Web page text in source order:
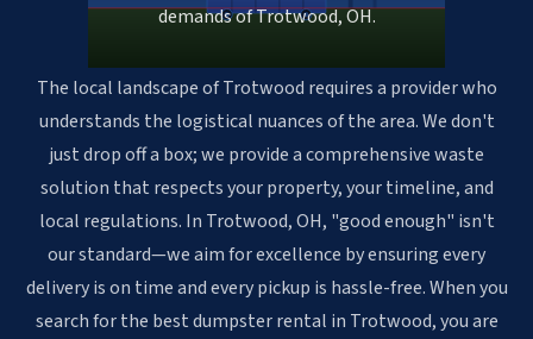
demands of Trotwood, OH.
The local landscape of Trotwood requires a provider who
understands the logistical nuances of the area. We don't
just drop off a box; we provide a comprehensive waste
solution that respects your property, your timeline, and
local regulations. In Trotwood, OH, "good enough" isn't
our standard—we aim for excellence by ensuring every
delivery is on time and every pickup is hassle-free. When you
search for the best dumpster rental in Trotwood, you are